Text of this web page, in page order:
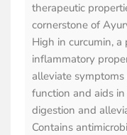
therapeutic
cornerstone of
High in curcumin,
inflammatory
alleviate
function and aids
digestion and
Contains